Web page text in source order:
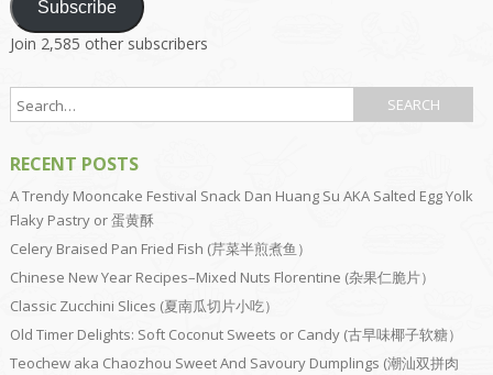
Subscribe
Join 2,585 other subscribers
RECENT POSTS
A Trendy Mooncake Festival Snack Dan Huang Su AKA Salted Egg Yolk
Flaky Pastry or 蛋黄酥
Celery Braised Pan Fried Fish (芹菜半煎煮鱼）
Chinese New Year Recipes–Mixed Nuts Florentine (杂果仁脆片）
Classic Zucchini Slices (夏南瓜切片小吃）
Old Timer Delights: Soft Coconut Sweets or Candy (古早味椰子软糖）
Teochew aka Chaozhou Sweet And Savoury Dumplings (潮汕双拼肉